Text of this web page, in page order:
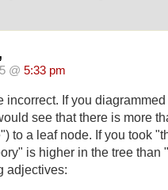
@ 5:33 pm
incorrect. If you
see that there is more
to a leaf node. If you took
is higher in the tree than
adjectives: